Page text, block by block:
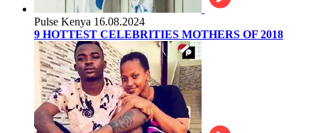
Pulse Kenya 16.08.2024
9 HOTTEST CELEBRITIES MOTHERS OF 2018